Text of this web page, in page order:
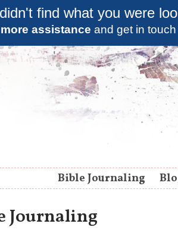
find what you were
assistance and get in
Bible Journaling
Journaling